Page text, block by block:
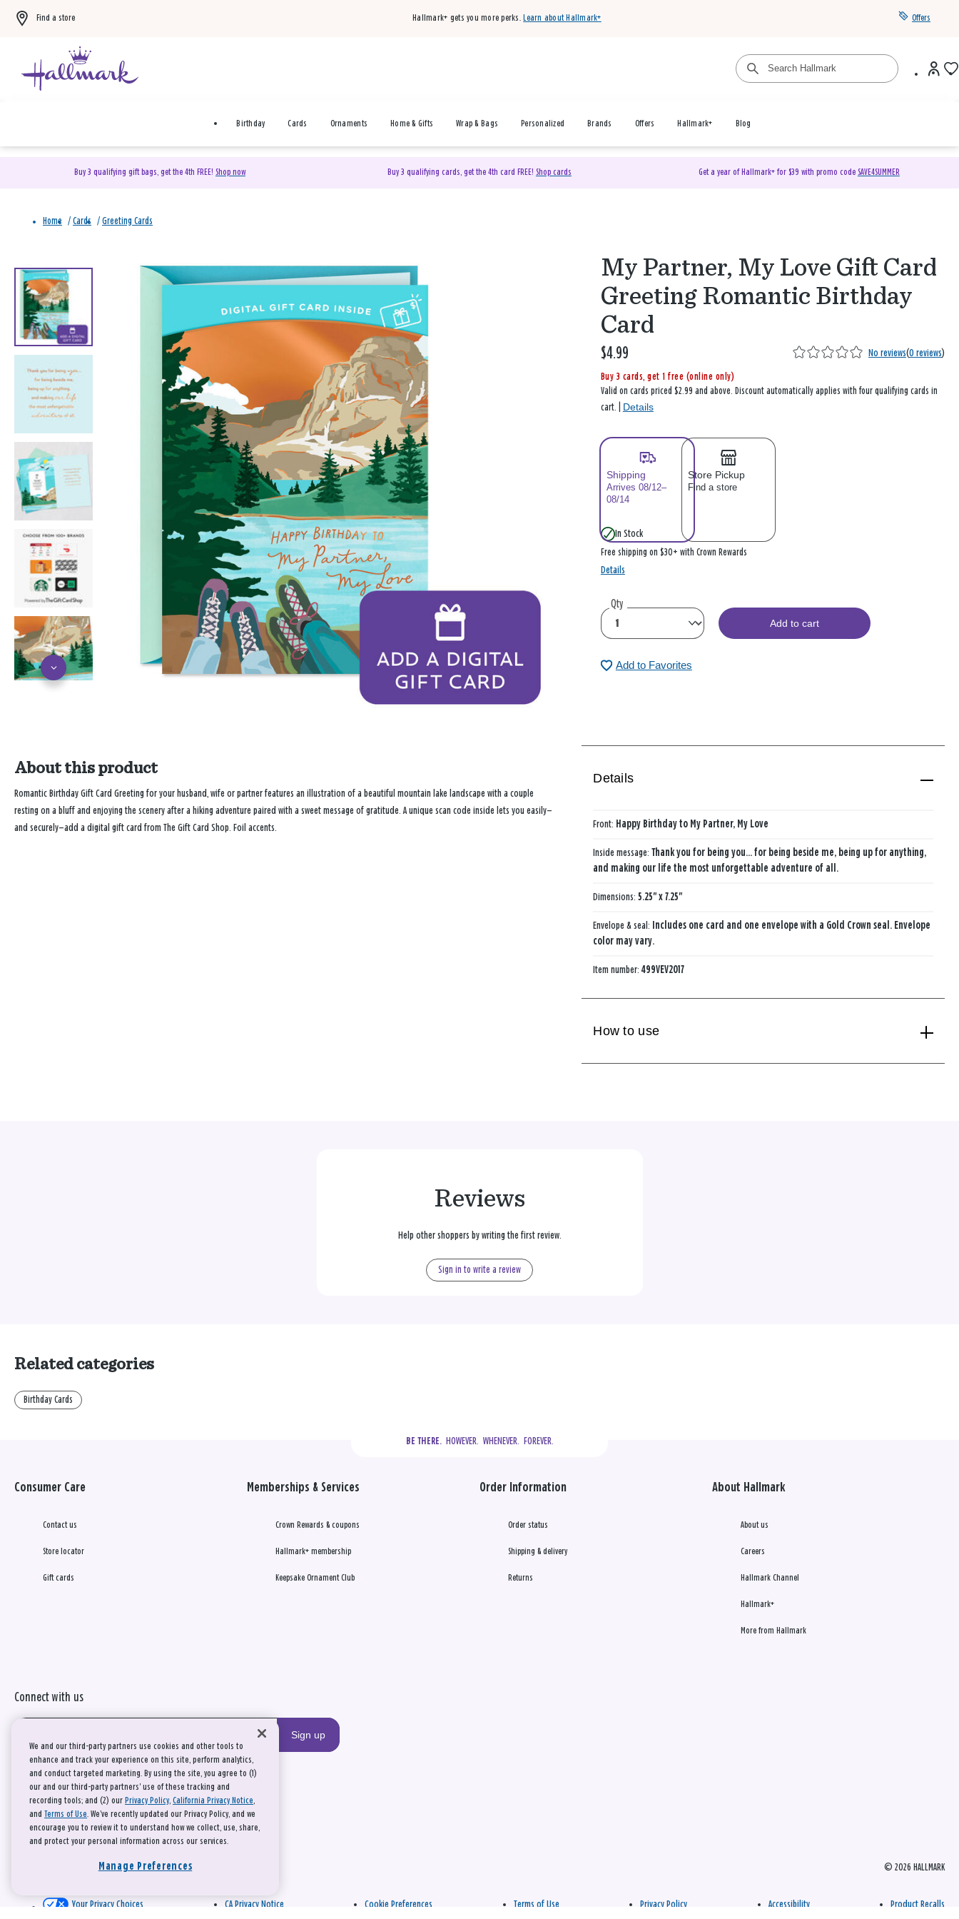
Find a store Hallmark+ gets you more perks. Learn about Hallmark+ Offers
Birthday Cards Ornaments Home & Gifts Wrap & Bags Personalized Brands Offers Hallmark+ Blog
Buy 3 qualifying gift bags, get the 4th FREE! Shop now Buy 3 qualifying cards, get the 4th card FREE! Shop cards Get a year of Hallmark+ for $39 with promo code SAVE4SUMMER
Home / Cards / Greeting Cards
My Partner, My Love Gift Card
Greeting Romantic Birthday
Card
$4.99 No reviews(0 reviews)
Buy 3 cards, get 1 free (online only)
Valid on cards priced $2.99 and above. Discount automatically applies with four qualifying cards in
cart. | Details
Shipping
Arrives 08/12–
08/14
Store Pickup
Find a store
In Stock
Free shipping on $30+ with Crown Rewards
Details
Qty
Add to cart
Add to Favorites
About this product
Romantic Birthday Gift Card Greeting for your husband, wife or partner features an illustration of a beautiful mountain lake landscape with a couple
resting on a bluff and enjoying the scenery after a hiking adventure paired with a sweet message of gratitude. A unique scan code inside lets you easily—
and securely—add a digital gift card from The Gift Card Shop. Foil accents.
Details
Front: Happy Birthday to My Partner, My Love
Inside message:Thank you for being you... for being beside me, being up for anything,
and making our life the most unforgettable adventure of all.
Dimensions:5.25" x 7.25"
Envelope & seal: Includes one card and one envelope with a Gold Crown seal. Envelope
color may vary.
Item number:499VEV2017
How to use
Reviews
Help other shoppers by writing the first review.
Sign in to write a review
Related categories
Birthday Cards
BE THERE.
  HOWEVER.  WHENEVER.  FOREVER.
Consumer Care
Contact us
Store locator
Gift cards
Memberships & Services
Crown Rewards & coupons
Hallmark+ membership
Keepsake Ornament Club
Order Information
Order status
Shipping & delivery
Returns
About Hallmark
About us
Careers
Hallmark Channel
Hallmark+
More from Hallmark
Connect with us
Sign up
© 2026 HALLMARK
Your Privacy Choices CA Privacy Notice Cookie Preferences Terms of Use Privacy Policy Accessibility Product Recalls
We and our third-party partners use cookies and other tools to
enhance and track your experience on this site, perform analytics,
and conduct targeted marketing. By using the site, you agree to (1)
our and our third-party partners' use of these tracking and
recording tools; and (2) our Privacy Policy, California Privacy Notice,
and Terms of Use. We’ve recently updated our Privacy Policy, and we
encourage you to review it to understand how we collect, use, share,
and protect your personal information across our services.
Manage Preferences